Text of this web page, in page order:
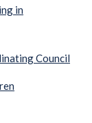
in
Council